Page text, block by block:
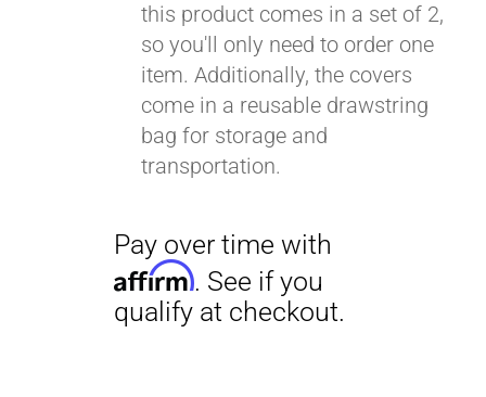
this product comes in a set of 2,
so you'll only need to order one
item. Additionally, the covers
come in a reusable drawstring
bag for storage and
transportation.